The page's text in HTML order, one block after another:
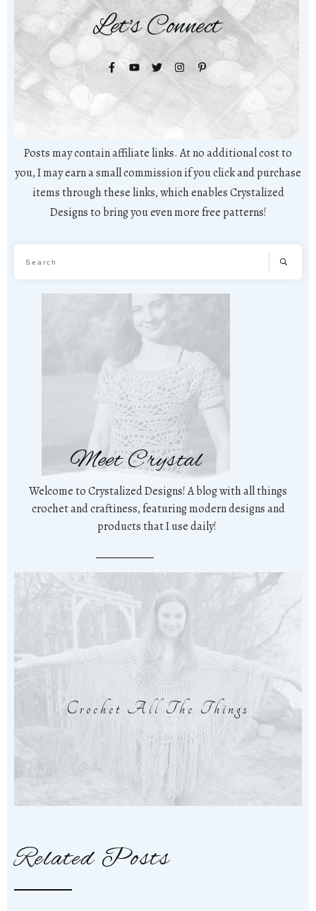
Let's Connect
Posts may contain affiliate links. At no additional cost to
you, I may earn a small commission if you click and purchase
items through these links, which enables Crystalized
Designs to bring you even more free patterns!
Meet Crystal
Welcome to Crystalized Designs! A blog with all things
crochet and craftiness, featuring modern designs and
products that I use daily!
Crochet All The Things
Related Posts